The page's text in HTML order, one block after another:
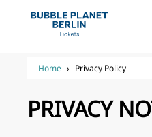
Home › Privacy Policy
PRIVACY